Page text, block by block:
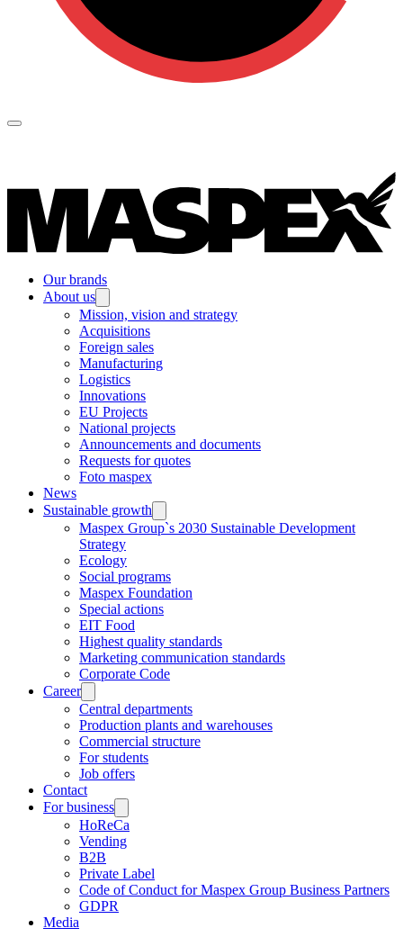
Our brands
About us
Mission, vision and strategy
Acquisitions
Foreign sales
Manufacturing
Logistics
Innovations
EU Projects
National projects
Announcements and documents
Requests for quotes
Foto maspex
News
Sustainable growth
Maspex Group`s 2030 Sustainable Development
Strategy
Ecology
Social programs
Maspex Foundation
Special actions
EIT Food
Highest quality standards
Marketing communication standards
Corporate Code
Career
Central departments
Production plants and warehouses
Commercial structure
For students
Job offers
Contact
For business
HoReCa
Vending
B2B
Private Label
Code of Conduct for Maspex Group Business Partners
GDPR
Media